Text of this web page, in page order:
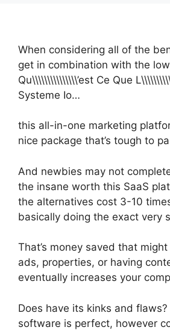
When considering all of the
get in combination with the
Qu\\\\\\\\\\\\\\\’est Ce Que
Systeme Io…
this all-in-one marketing
nice package that’s tough to
And newbies may not
the insane worth this SaaS
the alternatives cost 3-10
basically doing the exact very
That’s money saved that
ads, properties, or having
eventually increases your
Does have its kinks and
software is perfect, however